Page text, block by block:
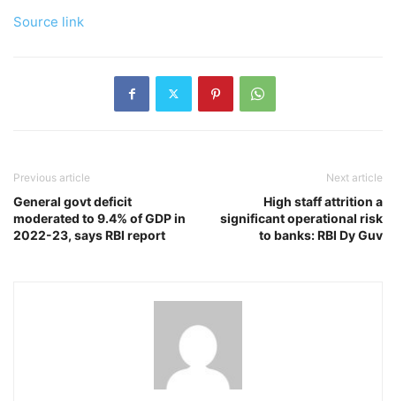
Source link
Previous article
General govt deficit
moderated to 9.4% of GDP in
2022-23, says RBI report
Next article
High staff attrition a
significant operational risk
to banks: RBI Dy Guv